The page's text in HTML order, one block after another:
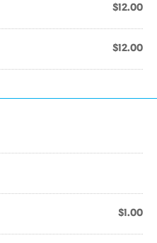
$12.00
$12.00
$1.00